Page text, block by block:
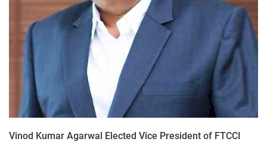
Vinod Kumar Agarwal Elected Vice President of FTCCI